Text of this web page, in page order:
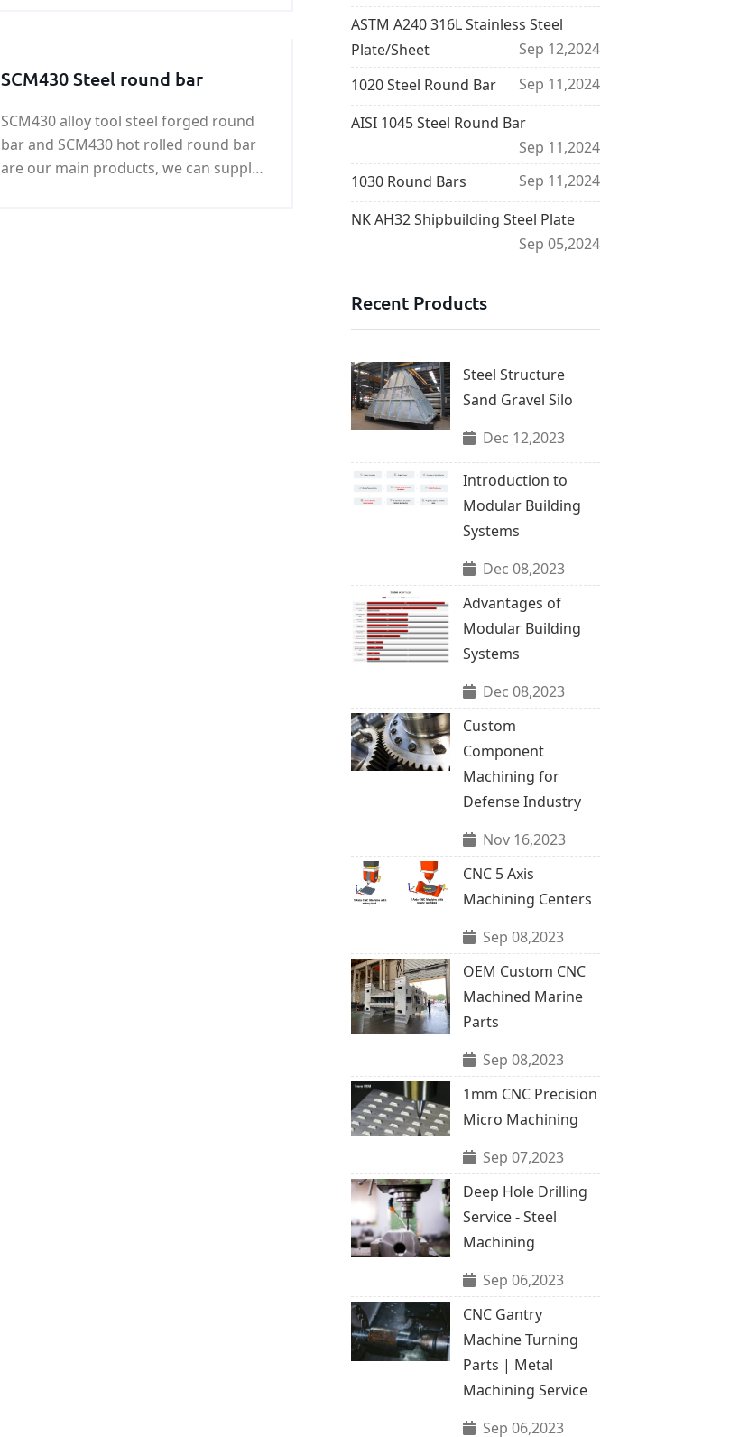
SCM430 Steel round bar
SCM430 alloy tool steel forged round
bar and SCM430 hot rolled round bar
are our main products, we can supply
ASTM A240 316L Stainless Steel
Plate/Sheet
Sep 12,2024
1020 Steel Round Bar
Sep 11,2024
AISI 1045 Steel Round Bar
Sep 11,2024
1030 Round Bars
Sep 11,2024
NK AH32 Shipbuilding Steel Plate
Sep 05,2024
Recent Products
Steel Structure
Sand Gravel Silo
Dec 12,2023
Introduction to
Modular Building
Systems
Dec 08,2023
Advantages of
Modular Building
Systems
Dec 08,2023
Custom
Component
Machining for
Defense Industry
Nov 16,2023
CNC 5 Axis
Machining Centers
Sep 08,2023
OEM Custom CNC
Machined Marine
Parts
Sep 08,2023
1mm CNC Precision
Micro Machining
Sep 07,2023
Deep Hole Drilling
Service - Steel
Machining
Sep 06,2023
CNC Gantry
Machine Turning
Parts | Metal
Machining Service
Sep 06,2023